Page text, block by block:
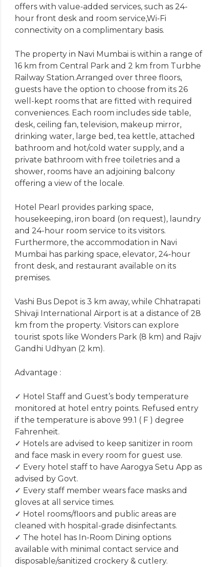
offers with value-added services, such as 24-
hour front desk and room service,Wi-Fi
connectivity on a complimentary basis.
The property in Navi Mumbai is within a range of
16 km from Central Park and 2 km from Turbhe
Railway Station.Arranged over three floors,
guests have the option to choose from its 26
well-kept rooms that are fitted with required
conveniences. Each room includes side table,
desk, ceiling fan, television, makeup mirror,
drinking water, large bed, tea kettle, attached
bathroom and hot/cold water supply, and a
private bathroom with free toiletries and a
shower, rooms have an adjoining balcony
offering a view of the locale.
Hotel Pearl provides parking space,
housekeeping, iron board (on request), laundry
and 24-hour room service to its visitors.
Furthermore, the accommodation in Navi
Mumbai has parking space, elevator, 24-hour
front desk, and restaurant available on its
premises.
Vashi Bus Depot is 3 km away, while Chhatrapati
Shivaji International Airport is at a distance of 28
km from the property. Visitors can explore
tourist spots like Wonders Park (8 km) and Rajiv
Gandhi Udhyan (2 km).
Advantage :
✓ Hotel Staff and Guest’s body temperature
monitored at hotel entry points. Refused entry
if the temperature is above 99.1 ( F ) degree
Fahrenheit.
✓ Hotels are advised to keep sanitizer in room
and face mask in every room for guest use.
✓ Every hotel staff to have Aarogya Setu App as
advised by Govt.
✓ Every staff member wears face masks and
gloves at all service times.
✓ Hotel rooms/floors and public areas are
cleaned with hospital-grade disinfectants.
✓ The hotel has In-Room Dining options
available with minimal contact service and
disposable/sanitized crockery & cutlery.